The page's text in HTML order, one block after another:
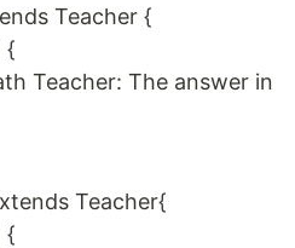
Teacher {
{
Teacher: The answer in
Teacher{
{